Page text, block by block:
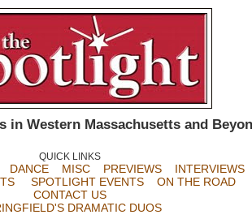
in Western Massachusetts and
QUICK LINKS
DANCE MISC PREVIEWS
INTERVIEWS
SPOTLIGHT EVENTS ON THE ROAD
CONTACT US
DRAMATIC DUOS